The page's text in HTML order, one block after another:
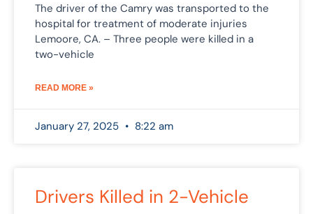
The driver of the Camry was transported to the
hospital for treatment of moderate injuries
Lemoore, CA. – Three people were killed in a
two-vehicle
READ MORE »
January 27, 2025 8:22 am
Drivers Killed in 2-Vehicle